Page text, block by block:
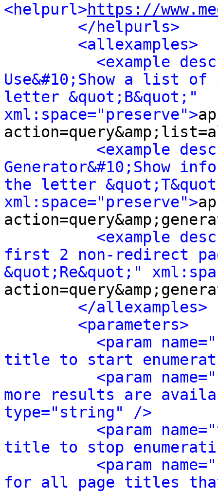
<helpurl>https://
</helpurls>
<allexamples>
<example
Use&#10;Show a list
letter &quot;B&quot;"
xml:space="preserve">
<example
Generator&#10;Show
the letter
xml:space="preserve">
<example
first 2 non-redirect
&quot;Re&quot;"
</allexamples>
<parameters>
<param
title to start
<param
more results are
type="string" />
<param
title to stop
<param
for all page titles